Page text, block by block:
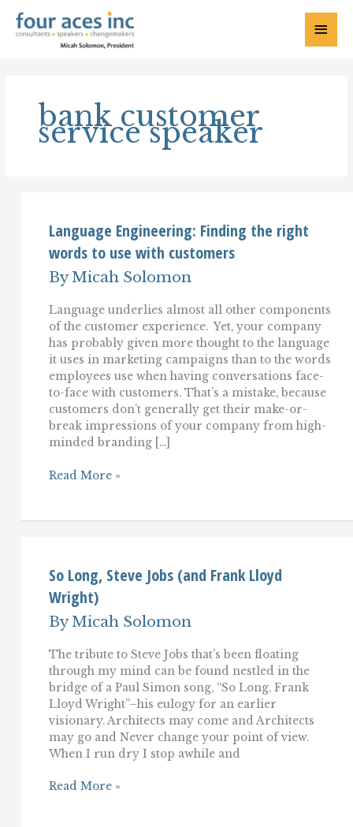
content
Main
bank customer
service speaker
Language Engineering: Finding the right
words to use with customers
ByMicah Solomon
Language underlies almost all other components
of the customer experience. Yet, your company
has probably given more thought to the language
it uses in marketing campaigns than to the words
employees use when having conversations face-
to-face with customers. That’s a mistake, because
customers don’t generally get their make-or-
break impressions of your company from high-
minded branding […]
Language
use
with
customers
Read More »
So Long, Steve Jobs (and Frank Lloyd
Wright)
ByMicah Solomon
The tribute to Steve Jobs that’s been floating
through my mind can be found nestled in the
bridge of a Paul Simon song, “So Long, Frank
Lloyd Wright”–his eulogy for an earlier
visionary. Architects may come and Architects
may go and Never change your point of view.
When I run dry I stop awhile and
So
Read More »